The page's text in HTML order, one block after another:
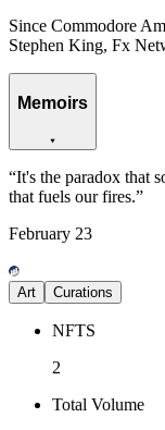
Since Commodore
Stephen King, Fx
Memoirs
“It's the paradox that
that fuels our fires.”
February 23
Art Curations
NFTS
2
Total Volume